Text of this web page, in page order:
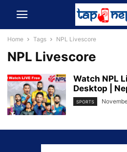
Home Tags NPL Livescore
NPL Livescore
Watch NPL
Desktop |
SPORTS